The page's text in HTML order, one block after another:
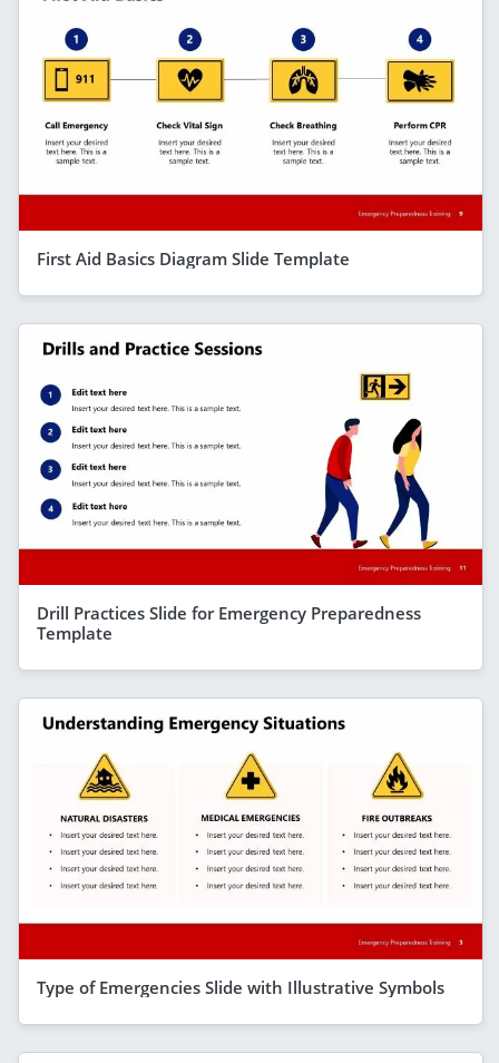
First Aid Basics Diagram Slide Template
Drill Practices Slide for Emergency Preparedness
Template
Type of Emergencies Slide with Illustrative Symbols